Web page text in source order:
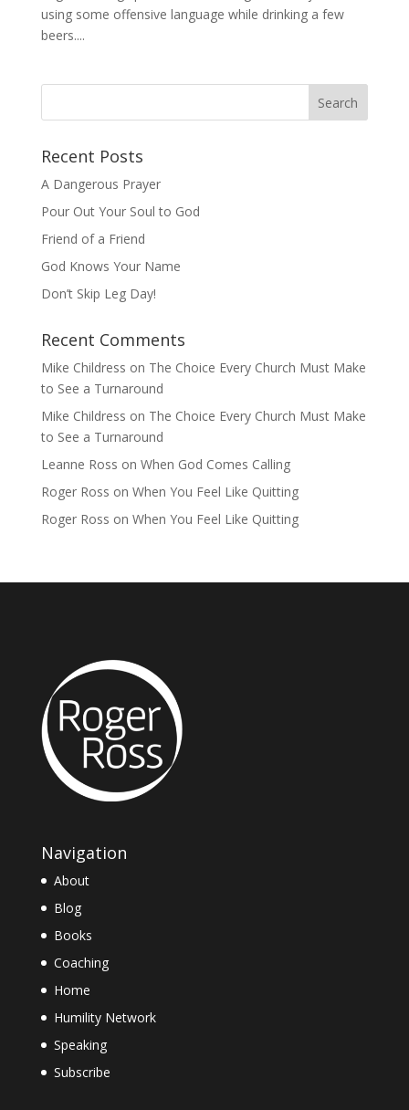
using some offensive language while drinking a few
beers....
Recent Posts
A Dangerous Prayer
Pour Out Your Soul to God
Friend of a Friend
God Knows Your Name
Don’t Skip Leg Day!
Recent Comments
Mike Childress on The Choice Every Church Must Make
to See a Turnaround
Mike Childress on The Choice Every Church Must Make
to See a Turnaround
Leanne Ross on When God Comes Calling
Roger Ross on When You Feel Like Quitting
Roger Ross on When You Feel Like Quitting
Navigation
About
Blog
Books
Coaching
Home
Humility Network
Speaking
Subscribe